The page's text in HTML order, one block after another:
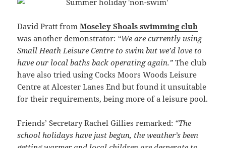
David Pratt fromMoseley Shoals swimming club
was another demonstrator: “We are currently using
Small Heath Leisure Centre to swim but we’d love to
have our local baths back operating again.”The club
have also tried using Cocks Moors Woods Leisure
Centre at Alcester Lanes End but found it unsuitable
for their requirements, being more of a leisure pool.
Friends’ Secretary Rachel Gillies remarked: “The
school holidays have just begun, the weather’s been